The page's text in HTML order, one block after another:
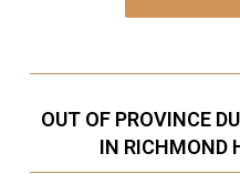
OUT OF PROVINCE
IN RICHMOND